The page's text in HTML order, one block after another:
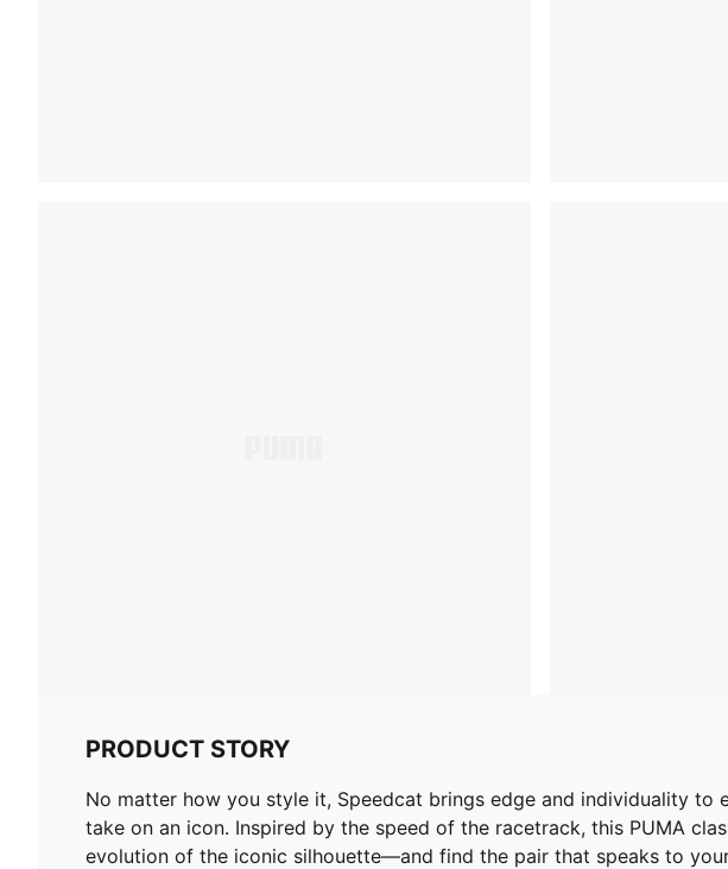
PRODUCT STORY
No matter how you style it, Speedcat brings edge and individuality
take on an icon. Inspired by the speed of the racetrack, this PUMA
evolution of the iconic silhouette—and find the pair that speaks to